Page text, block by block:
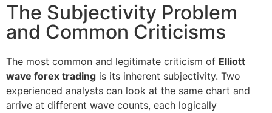
The Subjectivity Problem
and Common Criticisms
The most common and legitimate criticism of Elliott
wave forex trading is its inherent subjectivity. Two
experienced analysts can look at the same chart and
arrive at different wave counts, each logically